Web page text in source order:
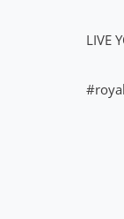
LIVE